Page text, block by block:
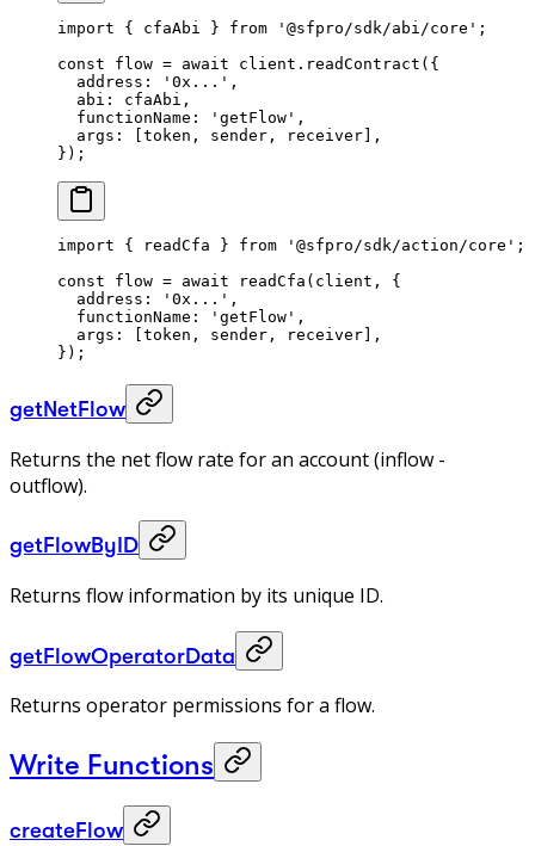
import { cfaAbi } from '@sfpro/sdk/abi/core' ;
const flow = await client. readContract ({
  address:
'0x...' ,
  abi: cfaAbi,
  functionName:
'getFlow' ,
  args: [token, sender, receiver],
});
import { readCfa } from '@sfpro/sdk/action/core' ;
const flow = await readCfa (client, {
  address:
'0x...' ,
  functionName:
'getFlow' ,
  args: [token, sender, receiver],
});
getNetFlow
Returns the net flow rate for an account (inflow -
outflow).
getFlowByID
Returns flow information by its unique ID.
getFlowOperatorData
Returns operator permissions for a flow.
Write Functions
createFlow